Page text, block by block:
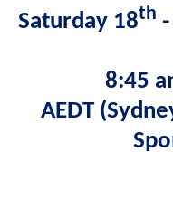
Saturday 18th
8:45
AEDT